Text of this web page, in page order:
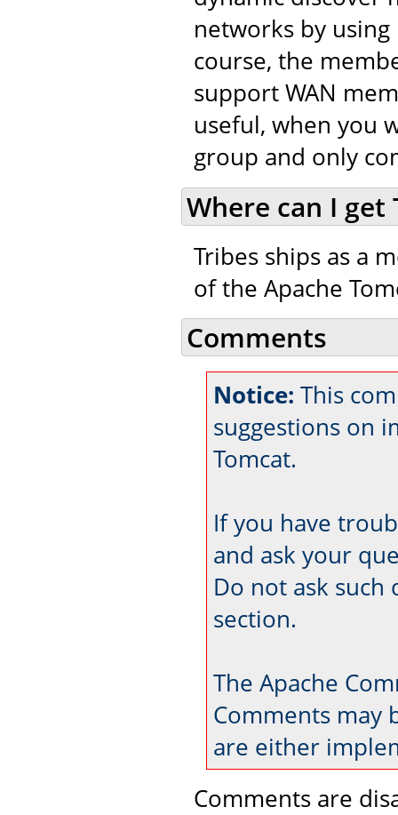
networks by
course, the
support WAN
useful, when you
group and only
Where can I get
Tribes ships as a
of the Apache
Comments
Notice: This
suggestions on
Tomcat.
If you have
and ask your
Do not ask such
section.
The Apache
Comments may
are either
Comments are